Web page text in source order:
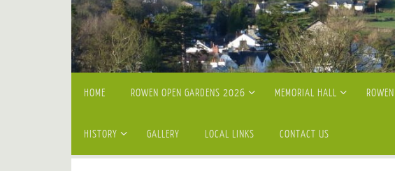
HOME ROWEN OPEN GARDENS 2026 MEMORIAL HALL
HISTORY GALLERY LOCAL LINKS CONTACT US